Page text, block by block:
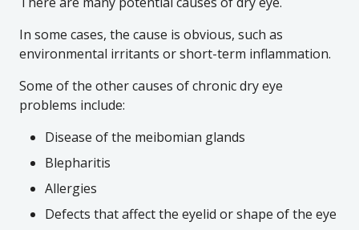
In some cases, the cause is obvious, such as
environmental irritants or short-term inflammation.
Some of the other causes of chronic dry eye
problems include:
Disease of the meibomian glands
Blepharitis
Allergies
Defects that affect the eyelid or shape of the eye